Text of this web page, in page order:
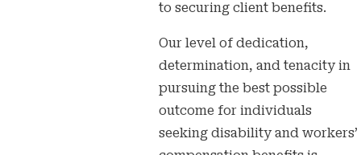
to securing client benefits.
Our level of dedication,
determination, and tenacity in
pursuing the best possible
outcome for individuals
seeking disability and workers’